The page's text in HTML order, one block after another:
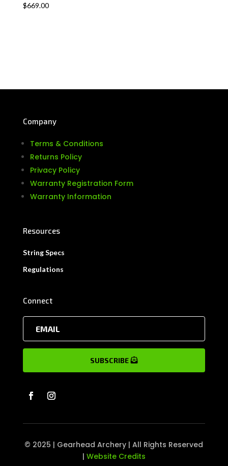
$669.00
Company
Terms & Conditions
Returns Policy
Privacy Policy
Warranty Registration Form
Warranty Information
Resources
String Specs
Regulations
Connect
SUBSCRIBE
© 2025 | Gearhead Archery | All Rights Reserved
| Website Credits